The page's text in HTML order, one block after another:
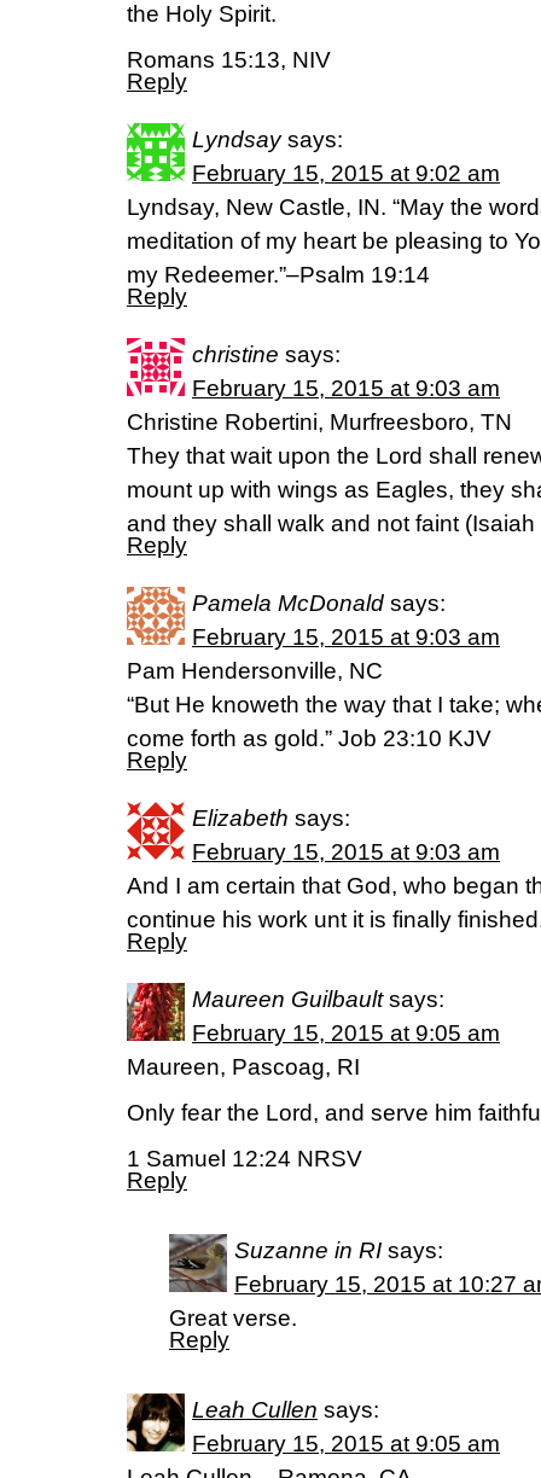
the Holy Spirit.
Romans 15:13, NIV
Reply
Lyndsay says:
February 15, 2015 at 9:02 am
Lyndsay, New Castle, IN. “May the
meditation of my heart be pleasing to
my Redeemer.”–Psalm 19:14
Reply
christine says:
February 15, 2015 at 9:03 am
Christine Robertini, Murfreesboro, TN
They that wait upon the Lord shall
mount up with wings as Eagles, they
and they shall walk and not faint
Reply
Pamela McDonald says:
February 15, 2015 at 9:03 am
Pam Hendersonville, NC
“But He knoweth the way that I take;
come forth as gold.” Job 23:10 KJV
Reply
Elizabeth says:
February 15, 2015 at 9:03 am
And I am certain that God, who began
continue his work unt it is finally
Reply
Maureen Guilbault says:
February 15, 2015 at 9:05 am
Maureen, Pascoag, RI
Only fear the Lord, and serve him
1 Samuel 12:24 NRSV
Reply
Suzanne in RI says:
February 15, 2015 at 10:27
Great verse.
Reply
Leah Cullen says:
February 15, 2015 at 9:05 am